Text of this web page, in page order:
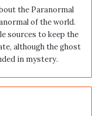
the Paranormal
of the world.
sources to keep the
although the ghost
in mystery.